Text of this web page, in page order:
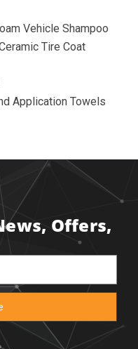
Vehicle Shampoo
Tire Coat
Application Towels
Offers,